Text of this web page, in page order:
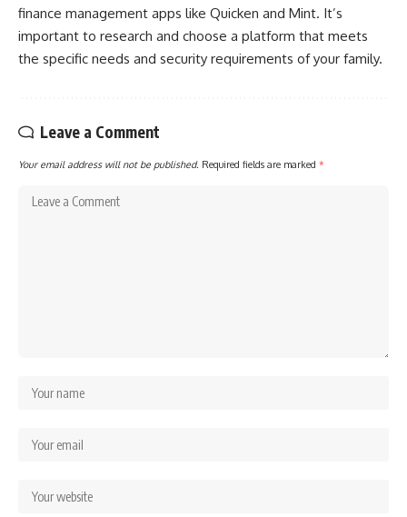
finance management apps like Quicken and Mint. It’s
important to research and choose a platform that meets
the specific needs and security requirements of your family.
Leave a Comment
Your email address will not be published. Required fields are marked *